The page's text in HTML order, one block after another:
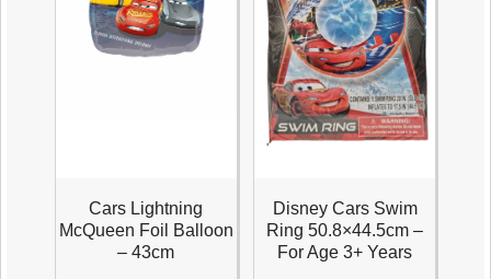
Cars Lightning
McQueen Foil Balloon
– 43cm
Disney Cars Swim
Ring 50.8×44.5cm –
For Age 3+ Years